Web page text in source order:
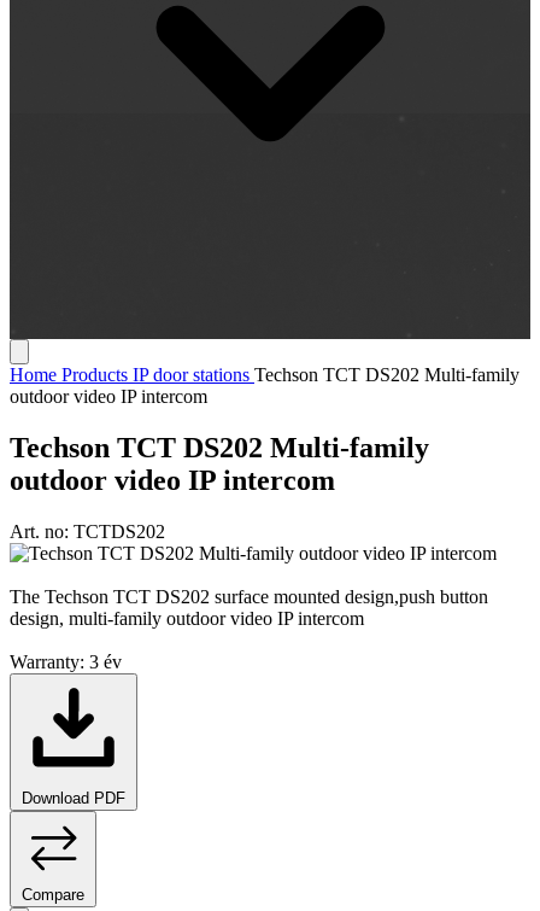
Home Products IP door stations Techson TCT DS202 Multi-family
outdoor video IP intercom
Techson TCT DS202 Multi-family
outdoor video IP intercom
Art. no: TCTDS202
The Techson TCT DS202 surface mounted design,push button
design, multi-family outdoor video IP intercom
Warranty: 3 év
Download PDF
Compare